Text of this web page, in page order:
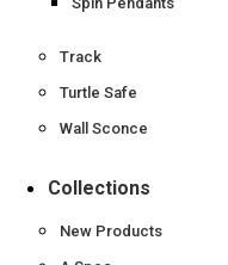
Track
Turtle Safe
Wall Sconce
Collections
New Products